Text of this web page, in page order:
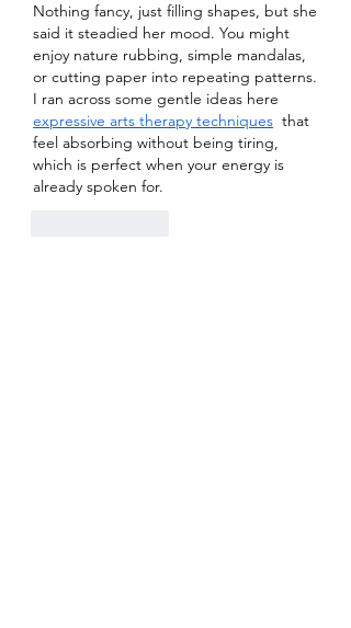
Nothing fancy, just filling shapes, but she
said it steadied her mood. You might
enjoy nature rubbing, simple mandalas,
or cutting paper into repeating patterns.
expressive arts therapy techniques that
feel absorbing without being tiring,
which is perfect when your energy is
already spoken for.